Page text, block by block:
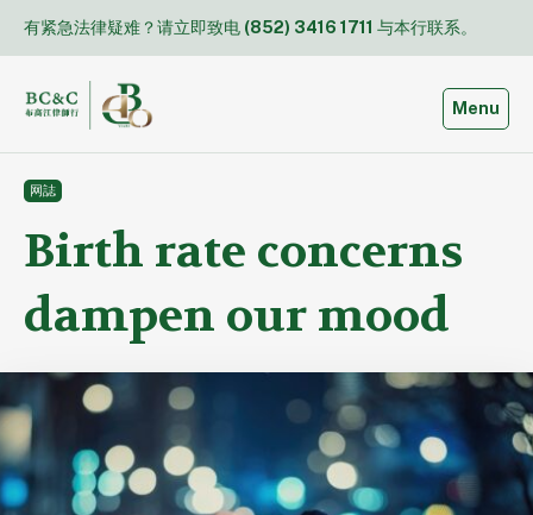
content
有紧急法律疑难？请立即致电 (852) 3416 1711 与本行联系。
Toggle
Menu
网誌
Birth rate concerns
dampen our mood